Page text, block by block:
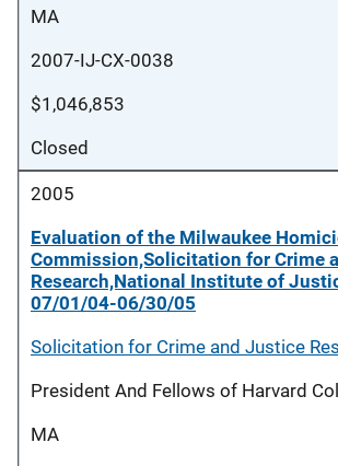
MA
2007-IJ-CX-0038
$1,046,853
Closed
2005
Evaluation of the Milwaukee
Commission,Solicitation for Crime
Research,National Institute of
07/01/04-06/30/05
Solicitation for Crime and Justice
President And Fellows of Harvard
MA